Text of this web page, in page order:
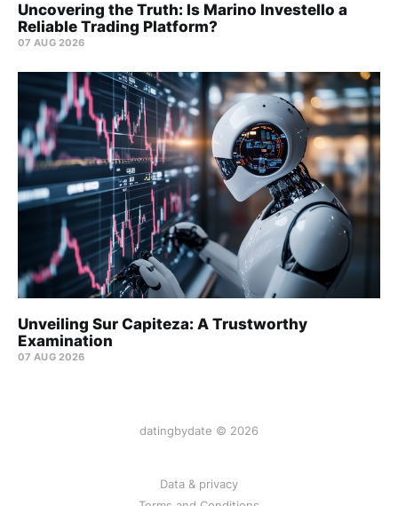
Uncovering the Truth: Is Marino Investello a
Reliable Trading Platform?
07 AUG 2026
Unveiling Sur Capiteza: A Trustworthy
Examination
07 AUG 2026
datingbydate © 2026
Data & privacy